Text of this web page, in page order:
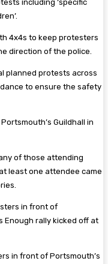
including ‘specific
4x4s to keep protesters
direction of the police.
planned protests across
to ensure the safety
Guildhall in
of those attending
least one attendee came
in front of Portsmouth’s